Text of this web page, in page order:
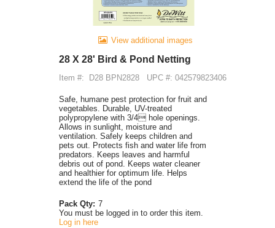
View additional images
28 X 28' Bird & Pond Netting
Item #: D28 BPN2828 UPC #: 042579823406
Safe, humane pest protection for fruit and
vegetables. Durable, UV-treated
polypropylene with 3/4 hole openings.
Allows in sunlight, moisture and
ventilation. Safely keeps children and
pets out. Protects fish and water life from
predators. Keeps leaves and harmful
debris out of pond. Keeps water cleaner
and healthier for optimum life. Helps
extend the life of the pond
Pack Qty: 7
You must be logged in to order this item.
Log in here